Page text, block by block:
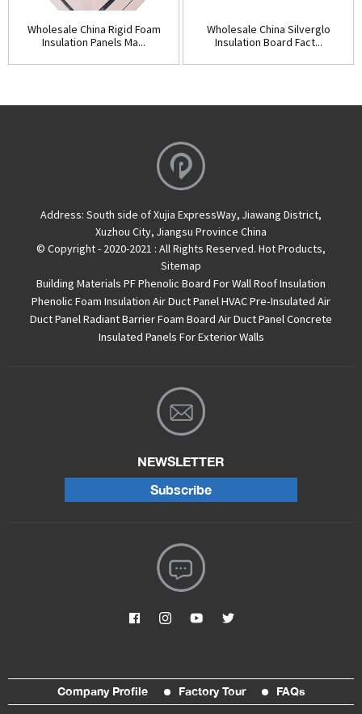
Wholesale China Rigid Foam
Insulation Panels Ma...
Wholesale China Silverglo
Insulation Board Fact...
Address: South side of Xujia ExpressWay, Jiawang District,
Xuzhou City, Jiangsu Province China
© Copyright - 2020-2021 : All Rights Reserved. Hot Products,
Sitemap
Building Materials PF Phenolic Board For Wall Roof Insulation
Phenolic Foam Insulation Air Duct Panel HVAC Pre-Insulated Air
Duct Panel Radiant Barrier Foam Board Air Duct Panel Concrete
Insulated Panels For Exterior Walls
NEWSLETTER
Subscribe
Company Profile Factory Tour FAQs